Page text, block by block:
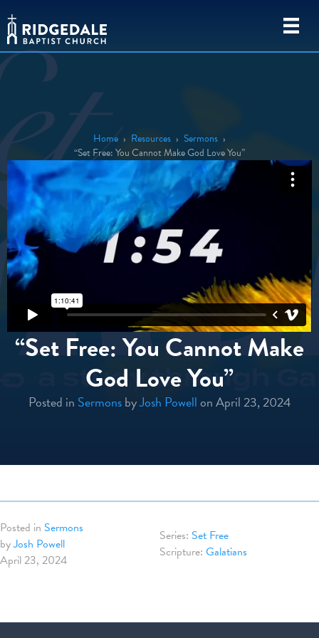
Home › Resources › Sermons ›
“Set Free: You Cannot Make God Love You”
“Set Free: You Cannot Make
God Love You”
Posted in SermonsbyJosh Powellon April 23, 2024
Posted in Sermons
byJosh Powell
April 23, 2024
Set Free
Galatians